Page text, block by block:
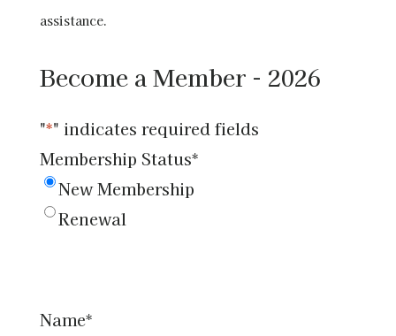
assistance.
Become a Member - 2026
"*" indicates required fields
Membership Status*
New Membership
Renewal
Name*